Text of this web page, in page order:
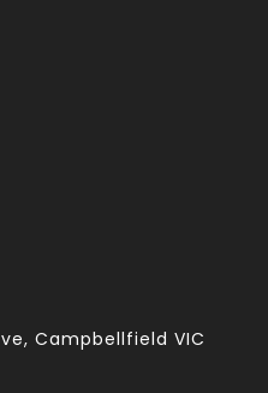
Campbellfield VIC